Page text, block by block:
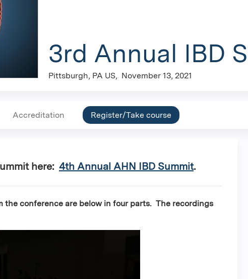
3rd Annual IBD
Pittsburgh, PA US November 13, 2021
Accreditation Register/Take course
here: 4th Annual AHN IBD Summit.
the conference are below in four parts. The recordings